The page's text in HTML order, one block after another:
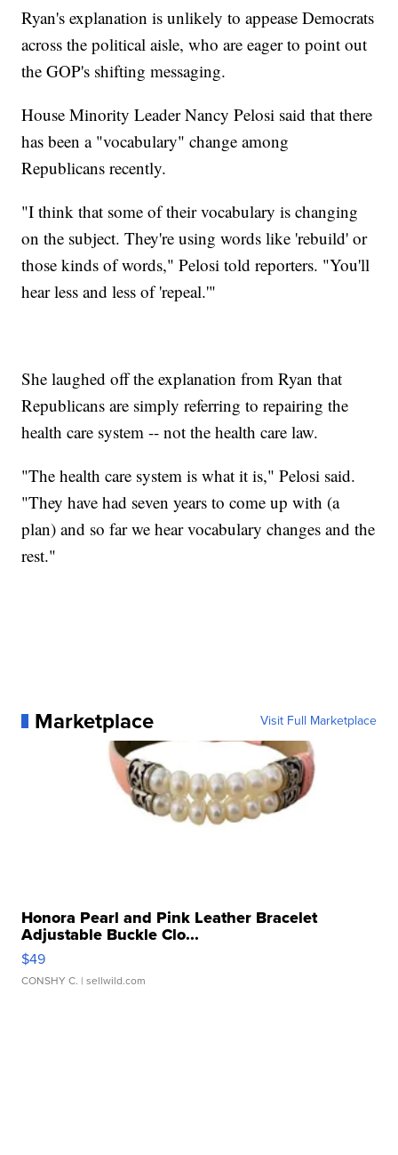
Ryan's explanation is unlikely to appease Democrats
across the political aisle, who are eager to point out
the GOP's shifting messaging.
House Minority Leader Nancy Pelosi said that there
has been a "vocabulary" change among
Republicans recently.
"I think that some of their vocabulary is changing
on the subject. They're using words like 'rebuild' or
those kinds of words," Pelosi told reporters. "You'll
hear less and less of 'repeal.'"
She laughed off the explanation from Ryan that
Republicans are simply referring to repairing the
health care system -- not the health care law.
"The health care system is what it is," Pelosi said.
"They have had seven years to come up with (a
plan) and so far we hear vocabulary changes and the
rest."
Marketplace Visit Full Marketplace
Honora Pearl and Pink Leather Bracelet
Adjustable Buckle Clo...
$49
CONSHY C. | sellwild.com